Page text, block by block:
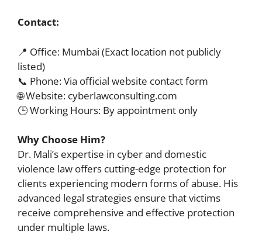
Contact:
📍 Office: Mumbai (Exact location not publicly
listed)
📞 Phone: Via official website contact form
🌐 Website: cyberlawconsulting.com
🕒 Working Hours: By appointment only
Why Choose Him?
Dr. Mali’s expertise in cyber and domestic
violence law offers cutting-edge protection for
clients experiencing modern forms of abuse. His
advanced legal strategies ensure that victims
receive comprehensive and effective protection
under multiple laws.